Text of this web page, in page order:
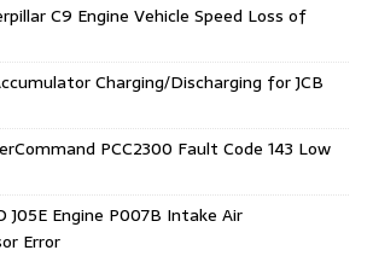
C9 Engine Vehicle Speed Loss of
Charging/Discharging for JCB
PCC2300 Fault Code 143 Low
J05E Engine P007B Intake Air
Error